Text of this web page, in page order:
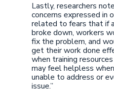
Lastly, researchers
concerns expressed in
related to fears that if
broke down, workers
fix the problem, and
get their work done
when training
may feel helpless
unable to address or
issue.”